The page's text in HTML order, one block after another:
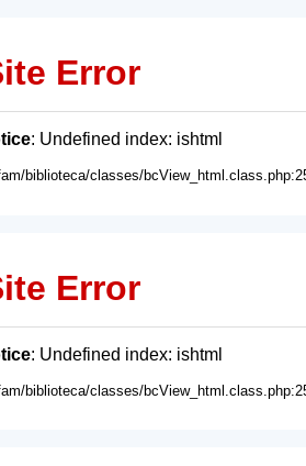
Error
: Undefined index: ishtml
biblioteca/classes/
Error
: Undefined index: ishtml
biblioteca/classes/